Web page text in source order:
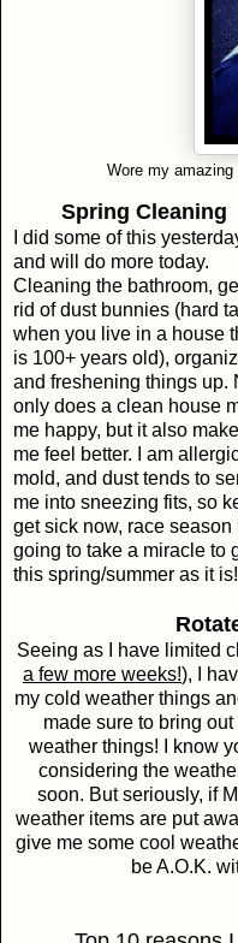
Wore my amazing
Spring Cleaning
I did some of this
and will do more today.
Cleaning the bathroom,
rid of dust bunnies (hard
when you live in a house
is 100+ years old),
and freshening things up.
only does a clean house
me happy, but it also
me feel better. I am
mold, and dust tends to
me into sneezing fits, so
get sick now, race
going to take a miracle to
this spring/summer as it is!
Seeing as I have limited
a few more weeks!), I
my cold weather things
made sure to bring
weather things! I know
considering the
soon. But seriously, if
weather items are put
give me some cool
be A.O.K.